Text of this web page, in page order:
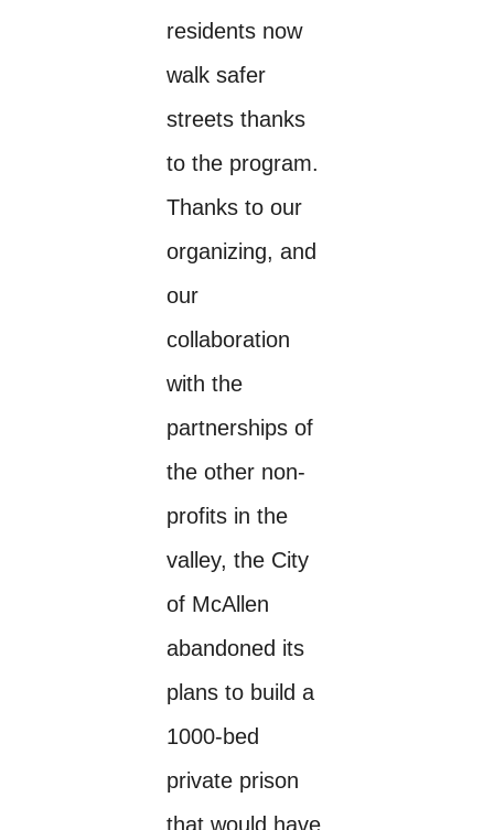
residents now
walk safer
streets thanks
to the program.
Thanks to our
organizing, and
our
collaboration
with the
partnerships of
the other non-
profits in the
valley, the City
of McAllen
abandoned its
plans to build a
1000-bed
private prison
that would have